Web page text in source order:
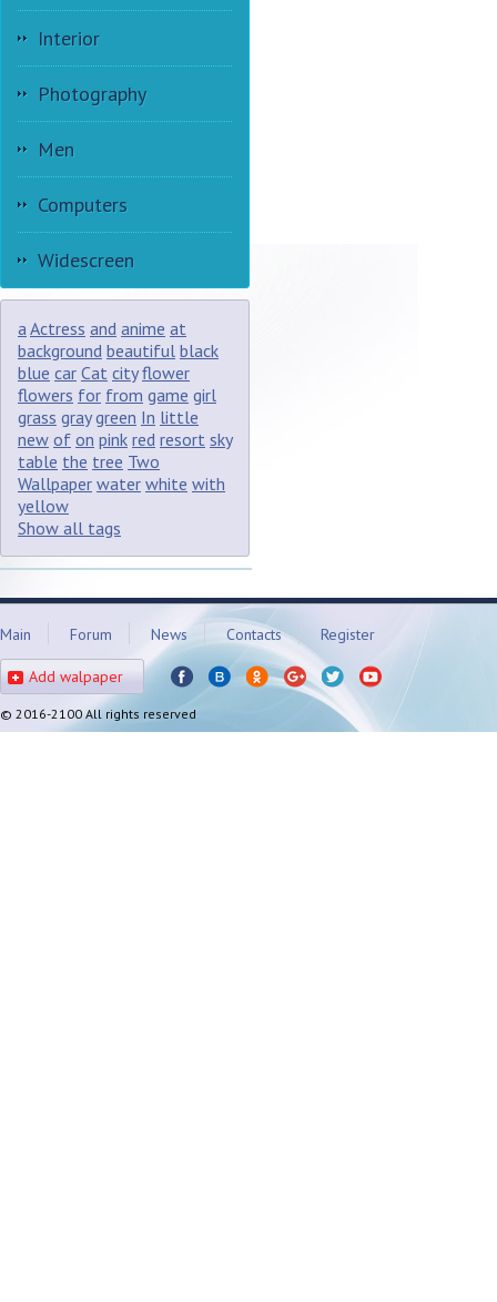
Interior
Photography
Men
Computers
Widescreen
aActress and anime at
background beautiful black
blue car Cat city flower
flowers for from game girl
grass gray green In little
new of on pink red resort sky
table the tree Two
Wallpaper water white with
yellow
Show all tags
Main Forum News Contacts Register
Add walpaper
© 2016-2100 All rights reserved